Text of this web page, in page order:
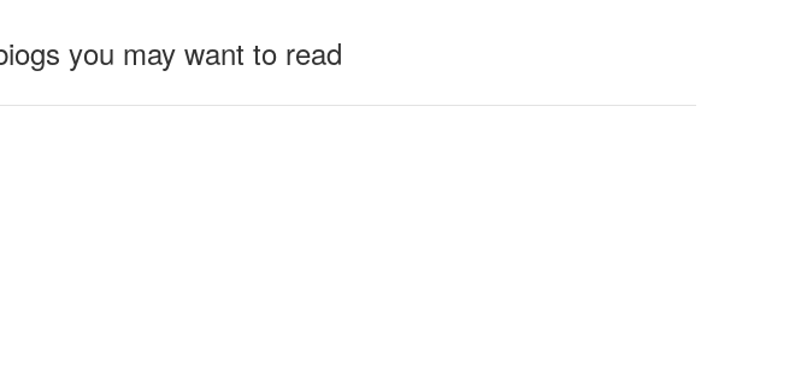
you may want to read